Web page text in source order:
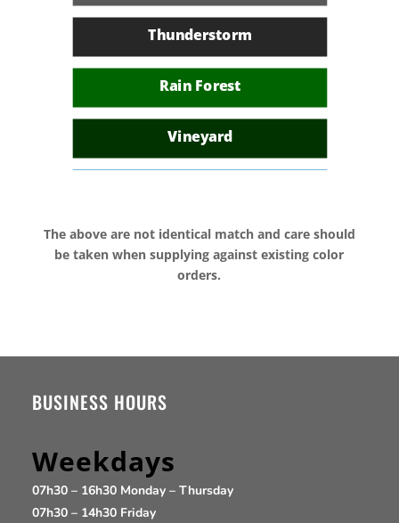
Colonial Green
African Blue
Heritage Red
Thunderstorm
Rain Forest
Vineyard
Deep Ocean
Savannah
The above are not identical match and care should
be taken when supplying against existing color
orders.
BUSINESS HOURS
Weekdays
07h30 – 16h30 Monday – Thursday
07h30 – 14h30 Friday